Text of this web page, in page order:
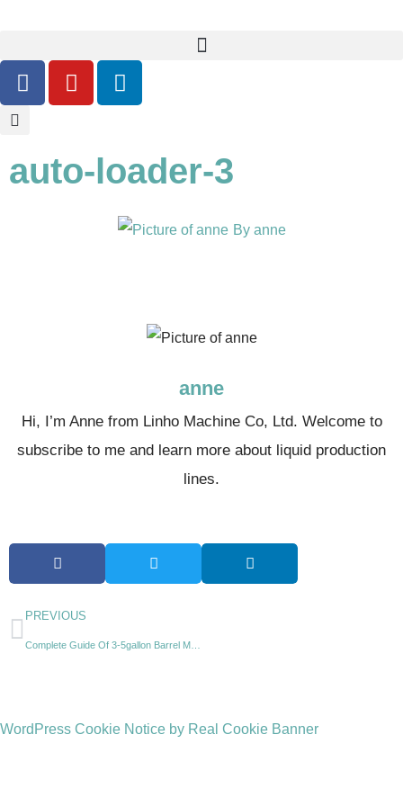
auto-loader-3
Byanne
anne
Hi, I’m Anne from Linho Machine Co, Ltd. Welcome to
subscribe to me and learn more about liquid production
lines.
PREVIOUS
WordPress Cookie Notice by Real Cookie Banner